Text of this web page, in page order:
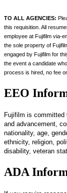
TO ALL AGENCIES:
this requisition. All
employee at Fujifilm via-
the sole property of
engaged by Fujifilm for
the event a candidate
process is hired, no fee
EEO
Fujifilm is committed
and advancement,
nationality, age,
ethnicity, religion,
disability, veteran
ADA